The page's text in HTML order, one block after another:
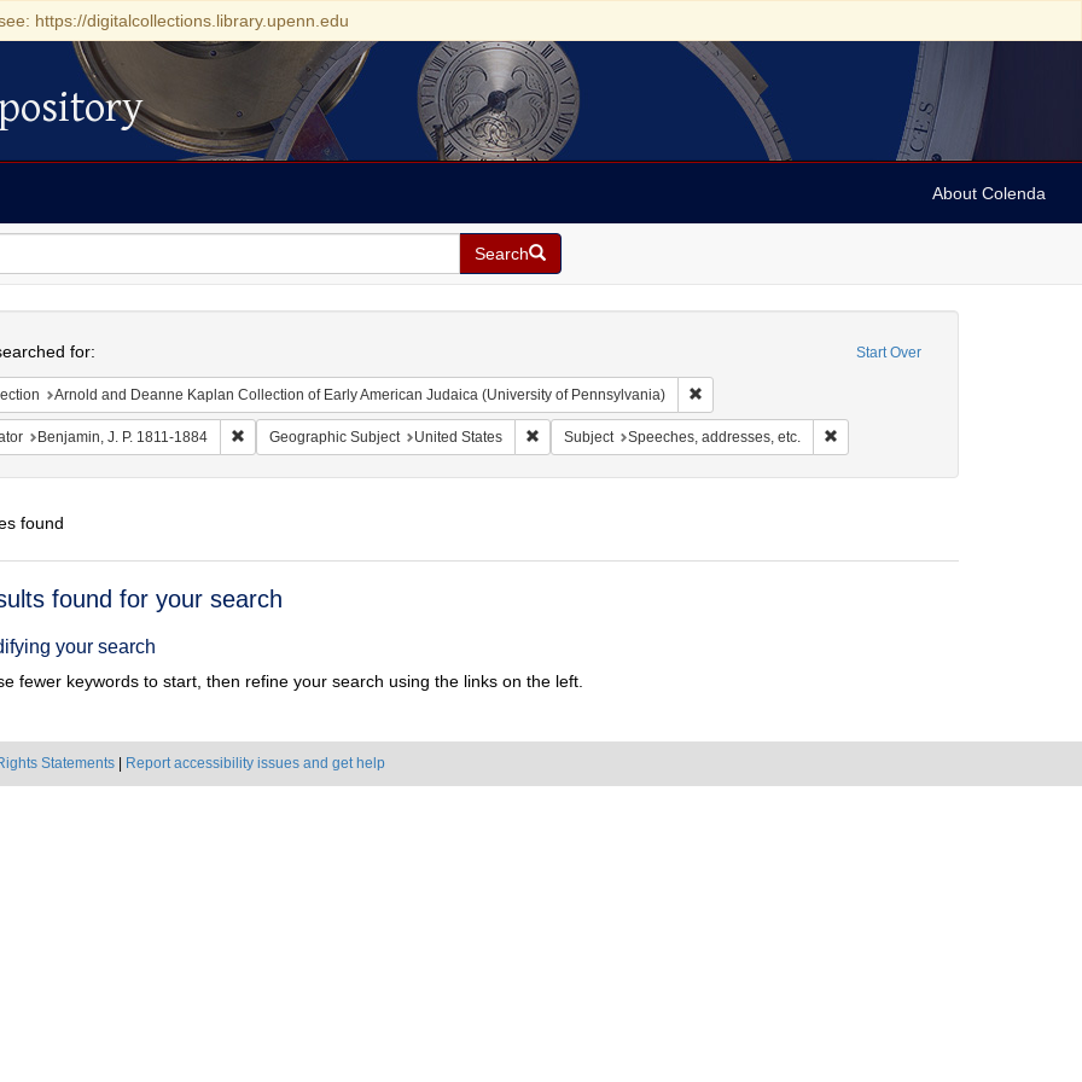
https://digitalcollections.library.upenn.edu
About Colenda
Search
Start Over
for:
Arnold and Deanne Kaplan Collection of Early American Judaica (University of Pennsylvania) Remove constraint Collection: Arnold and Deanne
Benjamin, J. P. 1811-1884 Remove constraint Creator: Benjamin, J. P. 1811-1884
Geographic Subject United States Remove constraint Geographic Subject: United States
Subject Speeches, addresses, etc. Remove constraint Subject:
found
found for your search
your search
fewer keywords to start, then refine your search using the links on the left.
Statements Report accessibility issues and get help